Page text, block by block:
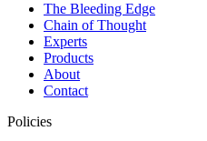
The Bleeding Edge
Chain of Thought
Experts
Products
About
Contact
Policies